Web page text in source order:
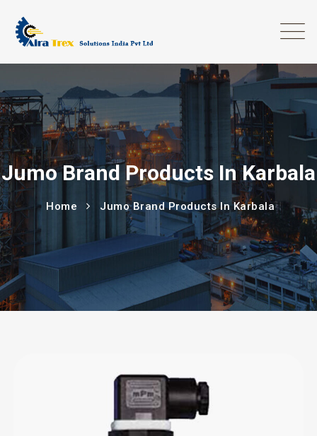
Jumo Brand Products In Karbala
Home Jumo Brand Products In Karbala